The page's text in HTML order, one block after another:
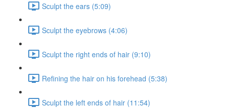
Sculpt the ears (5:09)
Sculpt the eyebrows (4:06)
Sculpt the right ends of hair (9:10)
Refining the hair on his forehead (5:38)
Sculpt the left ends of hair (11:54)